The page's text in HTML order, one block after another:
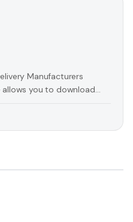
Manufacturers
you to download
Xbox Live Market Place
demos, trailers and